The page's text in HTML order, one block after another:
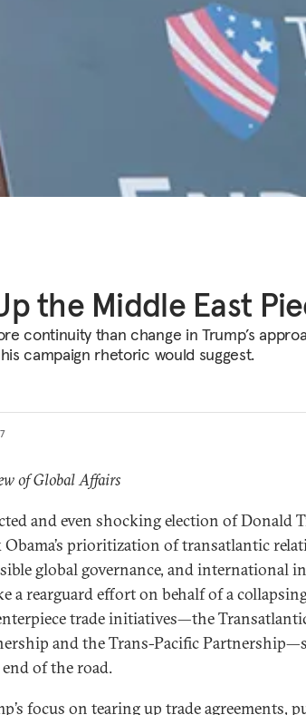
the Middle East
continuity than change in Trump’s
campaign rhetoric would suggest.
of Global Affairs
and even shocking election of Donald
Obama’s prioritization of transatlantic
global governance, and international
a rearguard effort on behalf of a
trade initiatives—the
and the Trans-Pacific
of the road.
focus on tearing up trade agreements,